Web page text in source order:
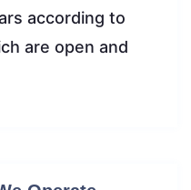
according to
are open and